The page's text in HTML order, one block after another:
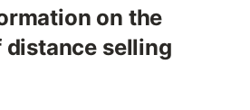
on the
selling